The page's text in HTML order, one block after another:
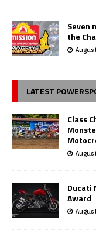
Seven
the
LATEST
Class
Ducati
Award